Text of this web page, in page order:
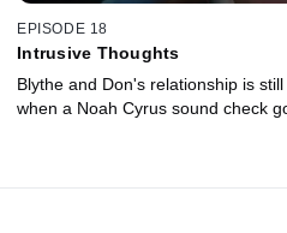
EPISODE 18
Intrusive Thoughts
Blythe and Don's relationship is
when a Noah Cyrus sound check